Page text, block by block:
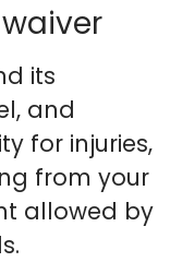
its
and
for injuries,
from your
allowed by